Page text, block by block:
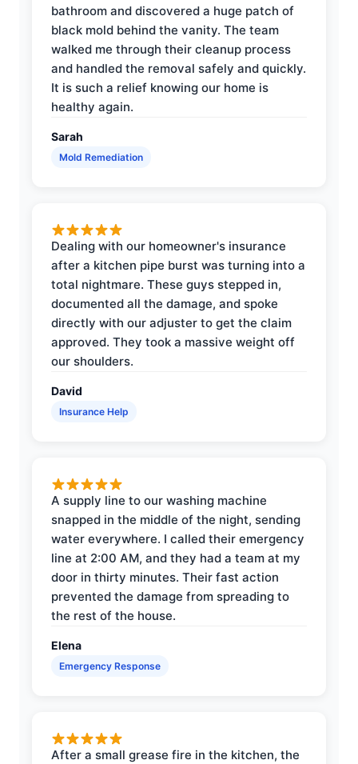
bathroom and discovered a huge patch of
black mold behind the vanity. The team
walked me through their cleanup process
and handled the removal safely and quickly.
It is such a relief knowing our home is
healthy again.
Sarah
Mold Remediation
Dealing with our homeowner's insurance
after a kitchen pipe burst was turning into a
total nightmare. These guys stepped in,
documented all the damage, and spoke
directly with our adjuster to get the claim
approved. They took a massive weight off
our shoulders.
David
Insurance Help
A supply line to our washing machine
snapped in the middle of the night, sending
water everywhere. I called their emergency
line at 2:00 AM, and they had a team at my
door in thirty minutes. Their fast action
prevented the damage from spreading to
the rest of the house.
Elena
Emergency Response
After a small grease fire in the kitchen, the